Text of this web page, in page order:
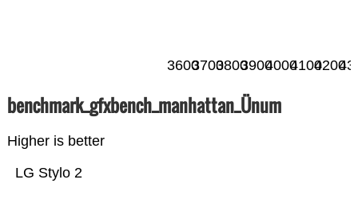
3600370038003900400041004200
benchmark_gfxbench_manhattan_Ünum
Higher is better
LG Stylo 2